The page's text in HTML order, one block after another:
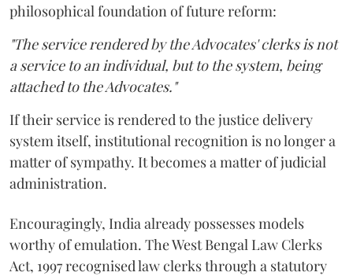
philosophical foundation of future reform:
"The service rendered by the Advocates' clerks is not
a service to an individual, but to the system, being
attached to the Advocates."
If their service is rendered to the justice delivery
system itself, institutional recognition is no longer a
matter of sympathy. It becomes a matter of judicial
administration.
Encouragingly, India already possesses models
worthy of emulation. The West Bengal Law Clerks
Act, 1997 recognised law clerks through a statutory